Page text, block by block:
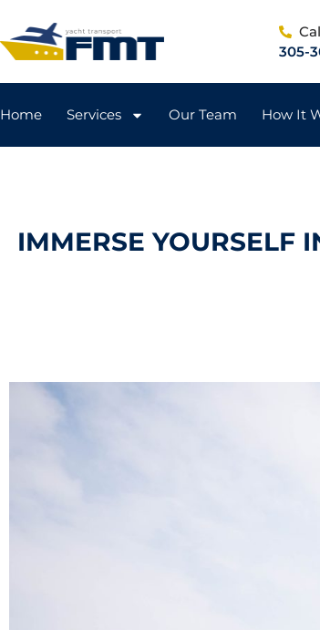
305-
Home Services Our Team How It
IMMERSE YOURSELF